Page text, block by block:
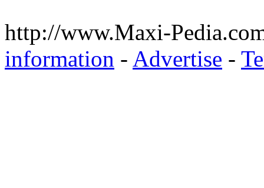
http://www.Maxi-
information - Advertise -